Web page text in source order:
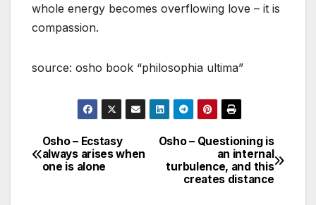
whole energy becomes overflowing love – it is
compassion.
source: osho book “philosophia ultima”
Post
navigation
Osho – Questioning is
an internal
turbulence, and this
creates distance
Osho – Ecstasy
always arises when
one is alone